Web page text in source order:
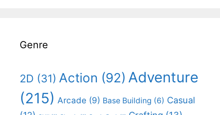
Genre
2D (31) Action (92) Adventure
(215) Arcade (9) Base Building (6) Casual